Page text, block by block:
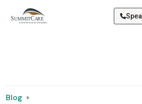
Blog